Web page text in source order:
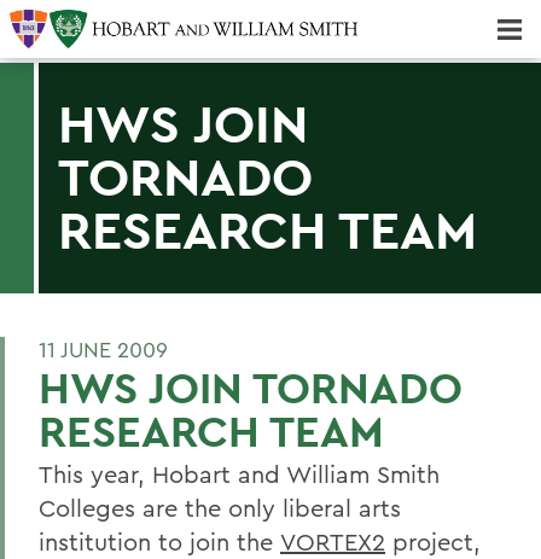
HWS JOIN
TORNADO
RESEARCH TEAM
11 JUNE 2009
HWS JOIN TORNADO
RESEARCH TEAM
This year, Hobart and William Smith
Colleges are the only liberal arts
institution to join the VORTEX2 project,